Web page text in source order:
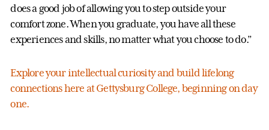
does a good job of allowing you to step outside your
comfort zone. When you graduate, you have all these
experiences and skills, no matter what you choose to do.”
Explore your intellectual curiosity and build lifelong
connections here at Gettysburg College, beginning on day
one.